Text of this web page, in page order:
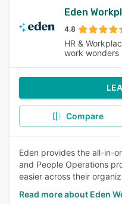
Eden
4.8
HR &
work wonders
Compare
Eden provides the all-in-
and People Operations
easier across their
Read more about Eden